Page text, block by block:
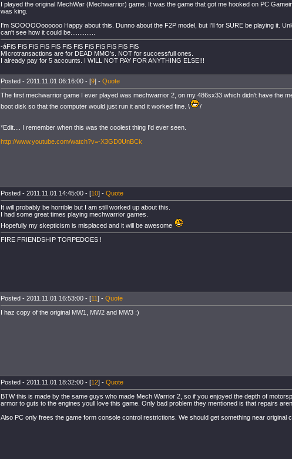
I played the original MechWar (Mechwarrior) game. It was the game that got me hooked on PC
was king.
I'm SOOOOOoooooo Happy about this. Dunno about the F2P model, but I'll for SURE be playing it.
can't see how it could be..............
-áFiS FiS FiS FiS FiS FiS FiS FiS FiS FiS FiS FiS
MIcrotransactions are for DEAD MMO's. NOT for successfull ones.
I already pay for 5 accounts. I WILL NOT PAY FOR ANYTHING ELSE!!!
Posted - 2011.11.01 06:16:00 - [9] - Quote
The first mechwarrior game I ever played was mechwarrior 2, on my 486sx33 which didn't have the
boot disk so that the computer would just run it and it worked fine. \
/
*Edit.... I remember when this was the coolest thing I'd ever seen.
http://www.youtube.com/watch?v=-X3GD0UnBCk
Posted - 2011.11.01 14:45:00 - [10] - Quote
It will probably be horrible but I am still worked up about this.
I had some great times playing mechwarrior games.
Hopefully my skepticism is misplaced and it will be awesome
FIRE FRIENDSHIP TORPEDOES !
Posted - 2011.11.01 16:53:00 - [11] - Quote
I haz copy of the original MW1, MW2 and MW3 :)
Posted - 2011.11.01 18:32:00 - [12] - Quote
BTW this is made by the same guys who made Mech Warrior 2, so if you enjoyed the depth of
armor to guts to the engines youll love this game. Only bad problem they mentioned is that repairs
Also PC only frees the game form console control restrictions. We should get something near original